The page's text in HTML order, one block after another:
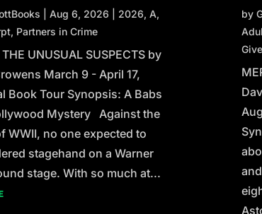
|Aug 6, 2026 2026,A,
, Partners in Crime
UNUSUAL SUSPECTS by
March 9 - April 17,
Book Tour Synopsis: A Babs
Mystery Against the
WWII, no one expected to
stagehand on a Warner
stage. With so much at...
by